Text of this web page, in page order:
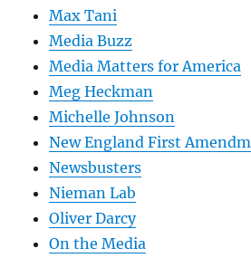
Max Tani
Media Buzz
Media Matters for America
Meg Heckman
Michelle Johnson
New England First
Newsbusters
Nieman Lab
Oliver Darcy
On the Media